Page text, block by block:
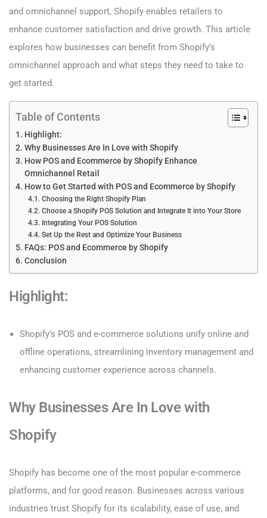
and omnichannel support, Shopify enables retailers to
enhance customer satisfaction and drive growth. This article
explores how businesses can benefit from Shopify’s
omnichannel approach and what steps they need to take to
get started.
Table of Contents
Highlight:
Why Businesses Are In Love with Shopify
How POS and Ecommerce by Shopify Enhance
Omnichannel Retail
How to Get Started with POS and Ecommerce by Shopify
Choosing the Right Shopify Plan
Choose a Shopify POS Solution and Integrate It into Your Store
Integrating Your POS Solution
Set Up the Rest and Optimize Your Business
FAQs: POS and Ecommerce by Shopify
Conclusion
Highlight:
Shopify’s POS and e-commerce solutions unify online and
offline operations, streamlining inventory management and
enhancing customer experience across channels.
Why Businesses Are In Love with
Shopify
Shopify has become one of the most popular e-commerce
platforms, and for good reason. Businesses across various
industries trust Shopify for its scalability, ease of use, and